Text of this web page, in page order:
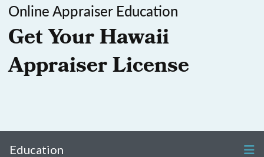
Online Appraiser Education
Get Your Hawaii
Appraiser License
Education